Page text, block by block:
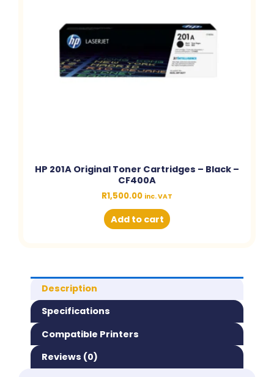
HP 201A Original Toner Cartridges – Black –
CF400A
R1,500.00 inc. VAT
Add to cart
Description
Specifications
Compatible Printers
Reviews (0)